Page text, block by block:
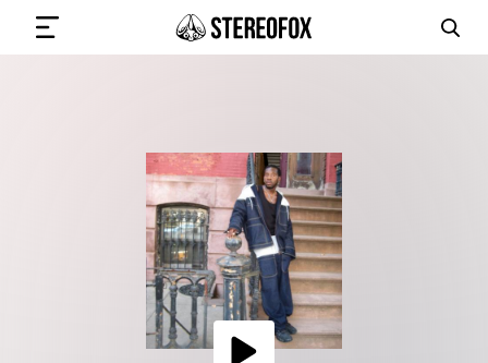
SUBMIT MUSIC
GET THE NEWSLETTER